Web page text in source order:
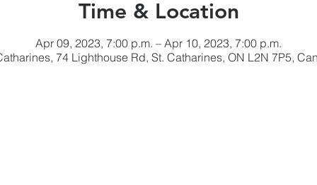
Time & Location
Apr 09, 2023, 7:00 p.m. – Apr 10, 2023, 7:00 p.m.
74 Lighthouse Rd, St. Catharines, ON L2N 7P5,